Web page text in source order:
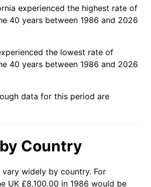
experienced the highest rate of
40 years between 1986 and 2026
the lowest rate of
40 years between 1986 and 2026
data for this period are
Country
widely by country. For
UK £8,100.00 in 1986 would be